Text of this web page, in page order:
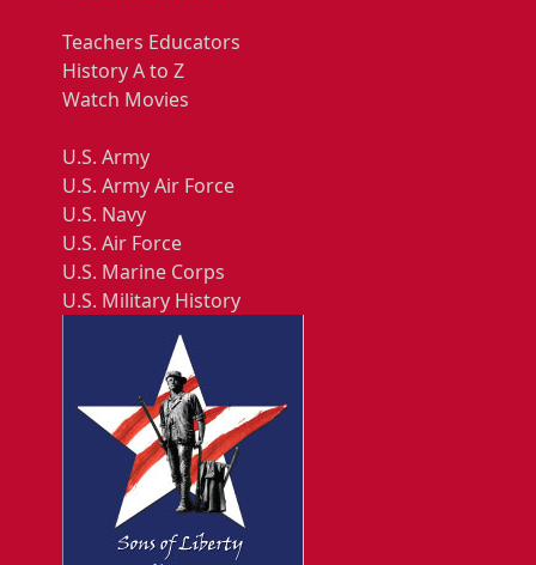
Teachers Educators
History A to Z
Watch Movies
U.S. Army
U.S. Army Air Force
U.S. Navy
U.S. Air Force
U.S. Marine Corps
U.S. Military History